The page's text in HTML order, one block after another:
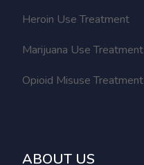
Heroin Use Treatment
Marijuana Use Treatment
Opioid Misuse Treatment
ABOUT US